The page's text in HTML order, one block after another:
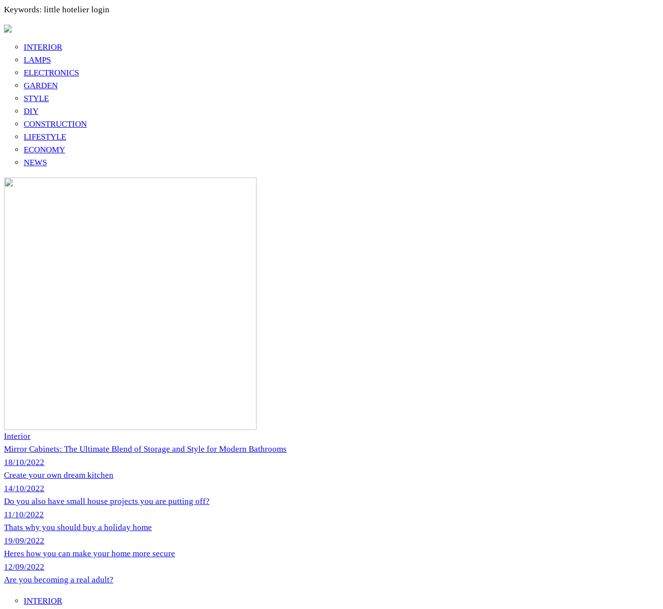
Keywords: little hotelier login
INTERIOR
LAMPS
ELECTRONICS
GARDEN
STYLE
DIY
CONSTRUCTION
LIFESTYLE
ECONOMY
NEWS
Interior
Mirror Cabinets: The Ultimate Blend of Storage and Style for Modern Bathrooms
18/10/2022
Create your own dream kitchen
14/10/2022
Do you also have small house projects you are putting off?
11/10/2022
Thats why you should buy a holiday home
19/09/2022
Heres how you can make your home more secure
12/09/2022
Are you becoming a real adult?
INTERIOR